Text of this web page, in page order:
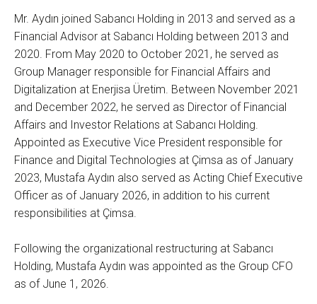
Mr. Aydın joined Sabancı Holding in 2013 and served as a
Financial Advisor at Sabancı Holding between 2013 and
2020. From May 2020 to October 2021, he served as
Group Manager responsible for Financial Affairs and
Digitalization at Enerjisa Üretim. Between November 2021
and December 2022, he served as Director of Financial
Affairs and Investor Relations at Sabancı Holding.
Appointed as Executive Vice President responsible for
Finance and Digital Technologies at Çimsa as of January
2023, Mustafa Aydın also served as Acting Chief Executive
Officer as of January 2026, in addition to his current
responsibilities at Çimsa.
Following the organizational restructuring at Sabancı
Holding, Mustafa Aydın was appointed as the Group CFO
as of June 1, 2026.